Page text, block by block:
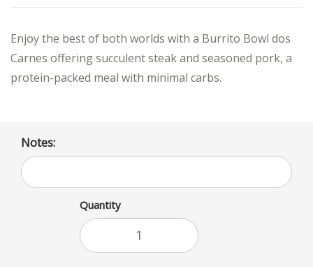
Enjoy the best of both worlds with a Burrito Bowl dos
Carnes offering succulent steak and seasoned pork, a
protein-packed meal with minimal carbs.
Notes:
Quantity